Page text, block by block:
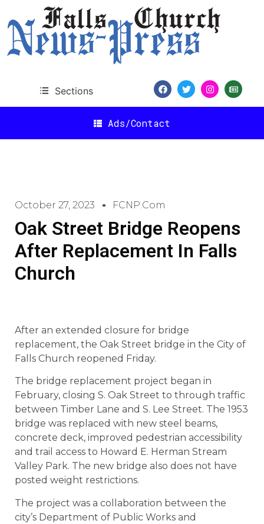
Sections
Ads/Contact
October 27, 2023 FCNP.com
Oak Street Bridge Reopens
After Replacement In Falls
Church
After an extended closure for bridge
replacement, the Oak Street bridge in the City of
Falls Church reopened Friday.
The bridge replacement project began in
February, closing S. Oak Street to through traffic
between Timber Lane and S. Lee Street. The 1953
bridge was replaced with new steel beams,
concrete deck, improved pedestrian accessibility
and trail access to Howard E. Herman Stream
Valley Park. The new bridge also does not have
posted weight restrictions.
The project was a collaboration between the
city’s Department of Public Works and